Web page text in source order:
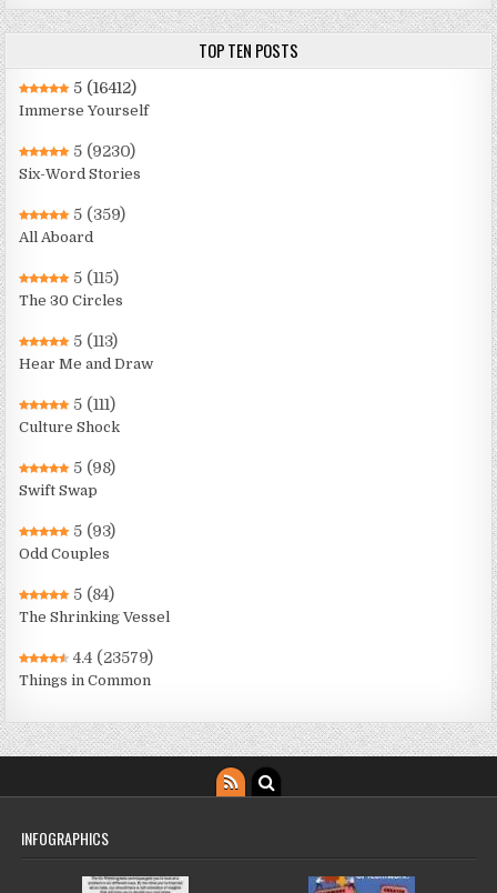
TOP TEN POSTS
5 (16412)
Immerse Yourself
5 (9230)
Six-Word Stories
5 (359)
All Aboard
5 (115)
The 30 Circles
5 (113)
Hear Me and Draw
5 (111)
Culture Shock
5 (98)
Swift Swap
5 (93)
Odd Couples
5 (84)
The Shrinking Vessel
4.4 (23579)
Things in Common
INFOGRAPHICS